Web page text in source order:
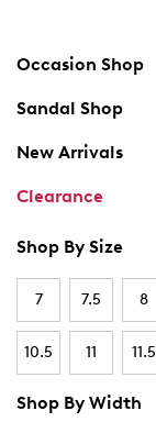
Occasion Shop
Sandal Shop
New Arrivals
Clearance
Shop By Size
7 7.5 8
10.5 11 11.5
Shop By Width